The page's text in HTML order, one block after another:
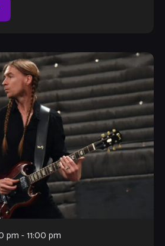
from 90’s R&B, Latin-Island-
smooth jazz, 80’s rock, maybe an
pm -11:00 pm